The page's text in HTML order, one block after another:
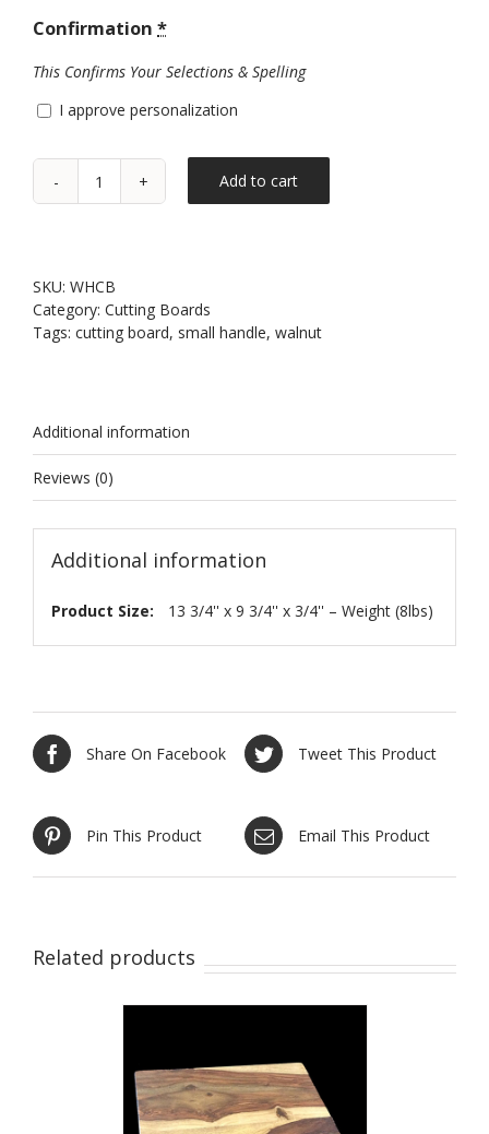
Confirmation *
This Confirms Your Selections & Spelling
I approve personalization
Walnut
Board
quantity
Add to cart
SKU: WHCB
Category: Cutting Boards
Tags: cutting board, small handle, walnut
Additional information
Reviews (0)
Additional information
Product Size: 13 3/4'' x 9 3/4'' x 3/4'' – Weight (8lbs)
Share On Facebook Tweet This Product
Pin This Product Email This Product
Related products